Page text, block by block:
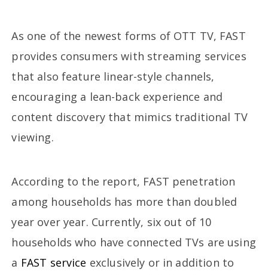
As one of the newest forms of OTT TV, FAST
provides consumers with streaming services
that also feature linear-style channels,
encouraging a lean-back experience and
content discovery that mimics traditional TV
viewing.
According to the report, FAST penetration
among households has more than doubled
year over year. Currently, six out of 10
households who have connected TVs are using
a FAST service exclusively or in addition to